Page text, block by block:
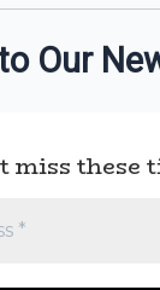
Our
miss these